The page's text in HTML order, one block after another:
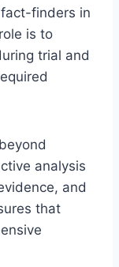
finders in
is to
trial and
analysis
and
that